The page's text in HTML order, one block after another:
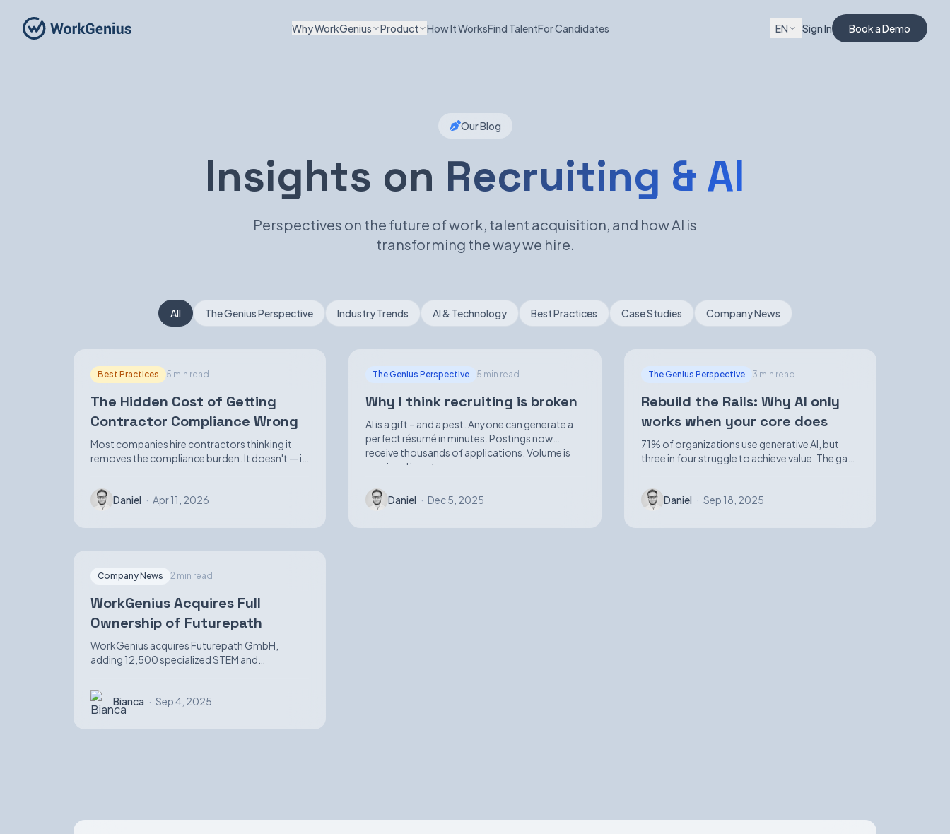
Why WorkGenius Product How It WorksFind TalentFor Candidates EN Sign In Book a Demo
Our Blog
Insights on Recruiting & AI
Perspectives on the future of work, talent acquisition, and how AI is
transforming the way we hire.
All The Genius Perspective Industry Trends AI & Technology Best Practices Case Studies Company News
Best Practices 5 min read
The Hidden Cost of Getting
Contractor Compliance Wrong
Most companies hire contractors thinking it
removes the compliance burden. It doesn't — it
isn't.
Daniel · Apr 11, 2026
The Genius Perspective 5 min read
Why I think recruiting is broken
AI is a gift – and a pest. Anyone can generate a
perfect résumé in minutes. Postings now
receive thousands of applications. Volume is
up; signal is not.
Daniel · Dec 5, 2025
The Genius Perspective 3 min read
Rebuild the Rails: Why AI only
works when your core does
71% of organizations use generative AI, but
three in four struggle to achieve value. The gap
infrastructure.
Daniel · Sep 18, 2025
Company News 2 min read
WorkGenius Acquires Full
Ownership of Futurepath
WorkGenius acquires Futurepath GmbH,
adding 12,500 specialized STEM and
strengthening AI-matching capabilities.
Bianca · Sep 4, 2025